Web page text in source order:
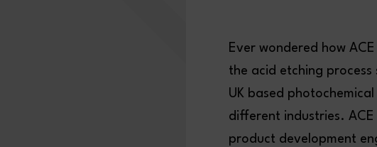
Ever wondered how
the acid etching
UK based
different industries.
product development